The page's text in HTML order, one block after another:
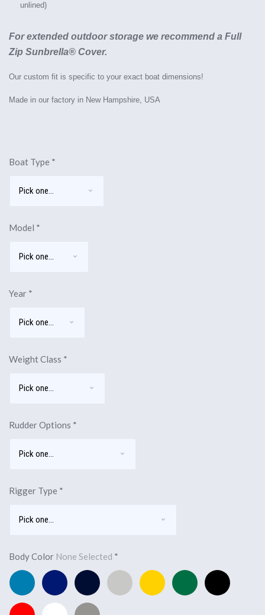
unlined)
For extended outdoor storage we recommend a Full
Zip Sunbrella® Cover.
Our custom fit is specific to your exact boat dimensions!
Made in our factory in New Hampshire, USA
Boat Type *
Model *
Year *
Weight Class *
Rudder Options *
Rigger Type *
Body Color None Selected *
Pacific
Blue
Royal
Blue
Navy
Blue
Silver Yellow
Forest
Green
Black
Red White
Light